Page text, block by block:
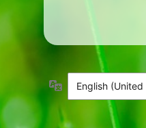
Language